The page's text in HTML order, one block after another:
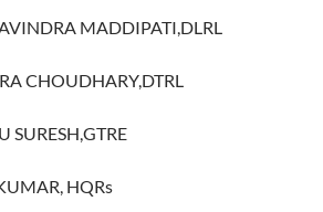
MADDIPATI,DLRL
CHOUDHARY,DTRL
SURESH,GTRE
HQRs